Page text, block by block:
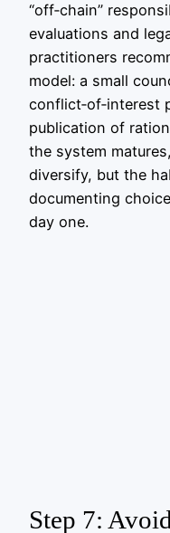
“off‑chain”
evaluations and
practitioners
model: a small
conflict‑of‑interest
publication of
the system
diversify, but the
documenting
day one.
Step 7: